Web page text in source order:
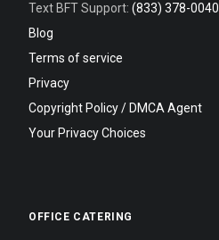
Text BFT Support: (833) 378-0040
Blog
Terms of service
Privacy
Copyright Policy / DMCA Agent
Your Privacy Choices
OFFICE CATERING